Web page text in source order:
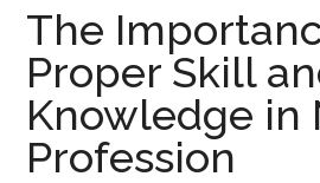
The
Proper Skill
Knowledge in
Profession